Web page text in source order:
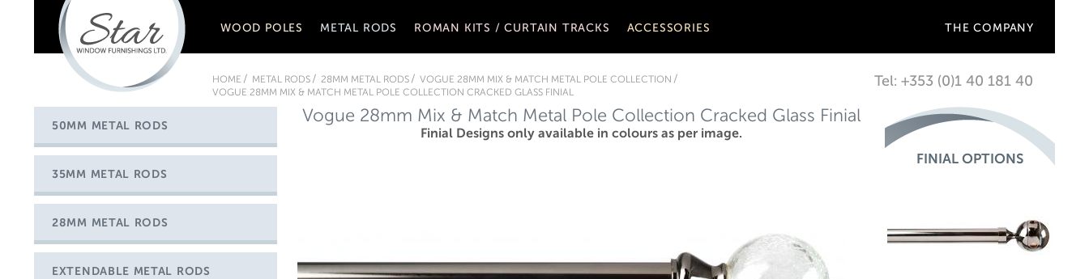
WOOD POLES METAL RODS ROMAN KITS / CURTAIN TRACKS ACCESSORIES THE COMPANY
HOME METAL RODS 28MM METAL RODS
VOGUE 28MM MIX & MATCH METAL POLE COLLECTION
VOGUE 28MM MIX & MATCH METAL POLE COLLECTION CRACKED GLASS FINIAL
Tel: +353 (0)1 40 181 40
50MM METAL RODS
35MM METAL RODS
28MM METAL RODS
EXTENDABLE METAL RODS
FINIAL OPTIONS
Vogue 28mm Mix & Match Metal Pole Collection Cracked Glass Finial
Finial Designs only available in colours as per image.